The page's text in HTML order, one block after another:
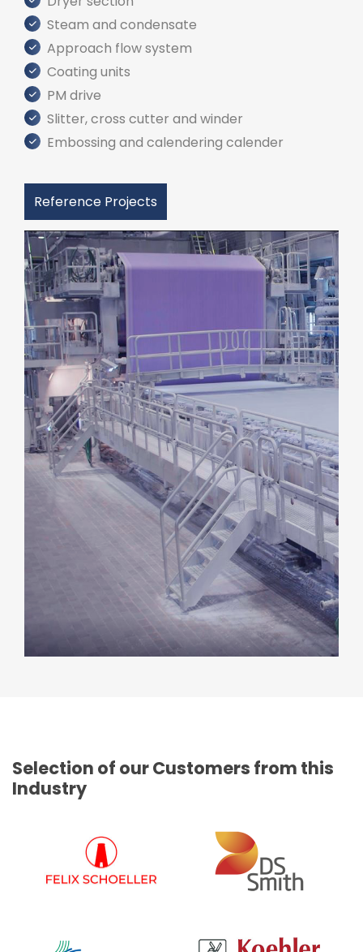
Steam and condensate
Approach flow system
Coating units
PM drive
Slitter, cross cutter and winder
Embossing and calendering calender
Reference Projects
Selection of our Customers from this
Industry